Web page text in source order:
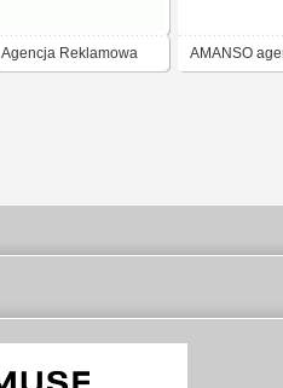
Agencja Reklamowa AMANSO